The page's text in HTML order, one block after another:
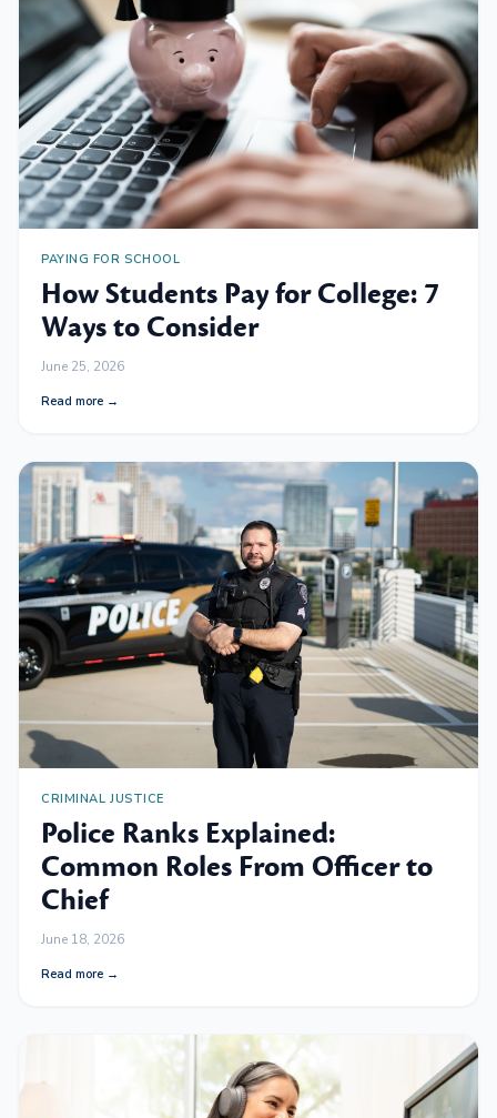
PAYING FOR SCHOOL
How Students Pay for College: 7
Ways to Consider
June 25, 2026
Read more →
CRIMINAL JUSTICE
Police Ranks Explained:
Common Roles From Officer to
Chief
June 18, 2026
Read more →